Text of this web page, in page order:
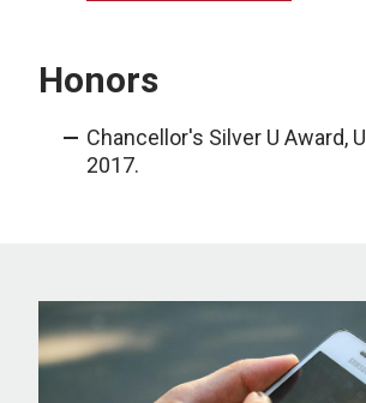
Honors
Chancellor's Silver U Award,
2017.